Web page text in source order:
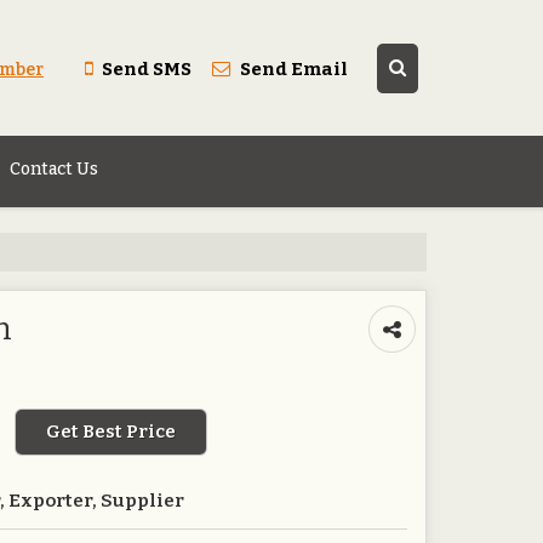
Send SMS Send Email
Contact Us
Get Best Price
Exporter, Supplier